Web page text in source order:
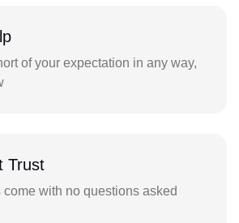
of your expectation in any way,
Trust
come with no questions asked